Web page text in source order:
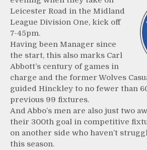
Leicester Road in the Midland
League Division One, kick off
7-45pm.
Having been Manager since
the start, this also marks Carl
Abbott’s century of games in
charge and the former Wolves
guided Hinckley to no fewer than
previous 99 fixtures.
And Abbo’s men are also just two
their 300th goal in competitive
on another side who haven’t
this season.